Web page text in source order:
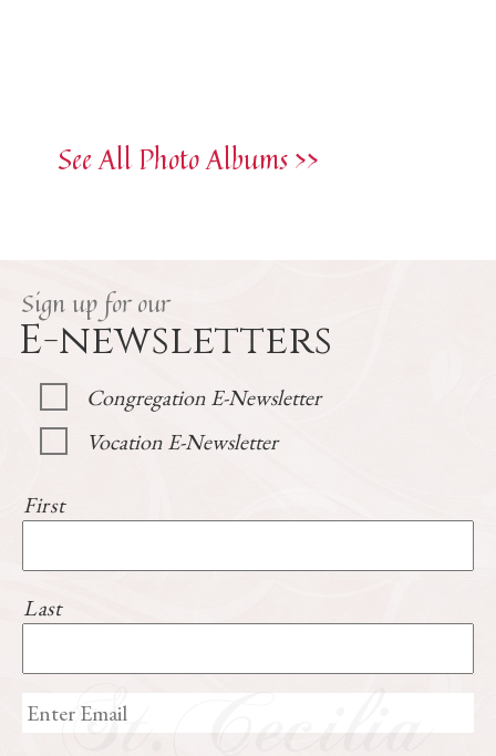
See All Photo Albums >>
Sign up for our
E-newsletters
Congregation E-Newsletter
Vocation E-Newsletter
First
Last